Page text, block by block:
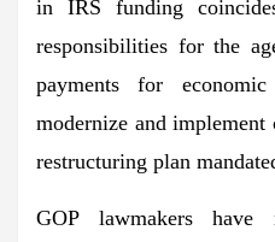
in IRS funding
responsibilities for the
payments for
modernize and implement
restructuring plan
GOP lawmakers